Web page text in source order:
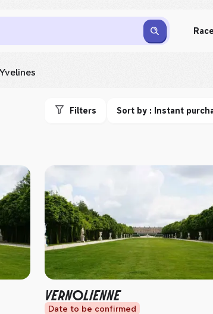
Filters Sort by : Instant
VERNOLIENNE
Date to be confirmed